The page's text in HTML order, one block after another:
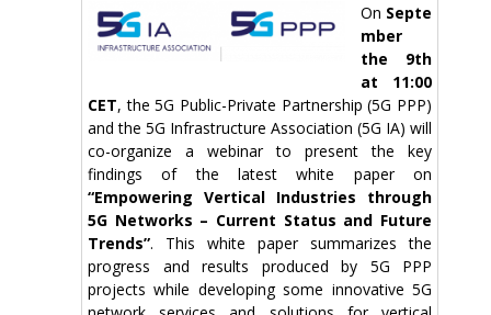
On Septe
mber
the 9th
at 11:00
CET, the 5G Public-Private Partnership (5G PPP)
and the 5G Infrastructure Association (5G IA) will
co-organize a webinar to present the key
findings of the latest white paper on
“Empowering Vertical Industries through
5G Networks – Current Status and Future
Trends”. This white paper summarizes the
progress and results produced by 5G PPP
projects while developing some innovative 5G